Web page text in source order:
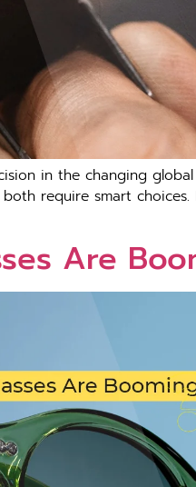
in the changing
require smart choices.
Are